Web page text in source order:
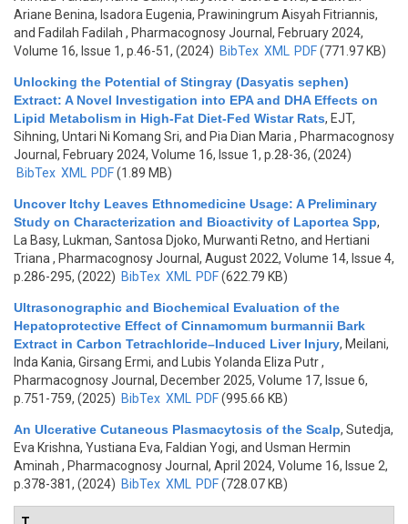
Ariane Benina, Isadora Eugenia, Prawiningrum Aisyah Fitriannis,
and Fadilah Fadilah , Pharmacognosy Journal, February 2024,
Volume 16, Issue 1, p.46-51, (2024) BibTex XML PDF(771.97 KB)
Unlocking the Potential of Stingray (Dasyatis sephen)
Extract: A Novel Investigation into EPA and DHA Effects on
Lipid Metabolism in High-Fat Diet-Fed Wistar Rats, EJT,
Sihning, Untari Ni Komang Sri, and Pia Dian Maria , Pharmacognosy
Journal, February 2024, Volume 16, Issue 1, p.28-36, (2024)
BibTex XML PDF(1.89 MB)
Uncover Itchy Leaves Ethnomedicine Usage: A Preliminary
Study on Characterization and Bioactivity of Laportea Spp,
La Basy, Lukman, Santosa Djoko, Murwanti Retno, and Hertiani
Triana , Pharmacognosy Journal, August 2022, Volume 14, Issue 4,
p.286-295, (2022) BibTex XML PDF(622.79 KB)
Ultrasonographic and Biochemical Evaluation of the
Hepatoprotective Effect of Cinnamomum burmannii Bark
Extract in Carbon Tetrachloride–Induced Liver Injury, Meilani,
Inda Kania, Girsang Ermi, and Lubis Yolanda Eliza Putr,
Pharmacognosy Journal, December 2025, Volume 17, Issue 6,
p.751-759, (2025) BibTex XML PDF(995.66 KB)
An Ulcerative Cutaneous Plasmacytosis of the Scalp, Sutedja,
Eva Krishna, Yustiana Eva, Faldian Yogi, and Usman Hermin
Aminah , Pharmacognosy Journal, April 2024, Volume 16, Issue 2,
p.378-381, (2024) BibTex XML PDF(728.07 KB)